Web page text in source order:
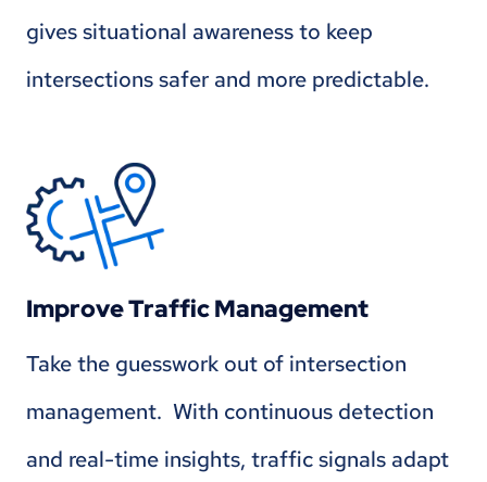
gives situational awareness to keep
intersections safer and more predictable.
Improve Traffic Management
Take the guesswork out of intersection
management. With continuous detection
and real-time insights, traffic signals adapt